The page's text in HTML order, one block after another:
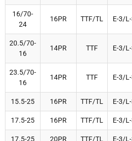
16/70-
24
16PR TTF/TL E-3/
20.5/70-
16
14PR TTF E-3/
23.5/70-
16
14PR TTF E-3/
15.5-25 16PR TTF/TL E-3/
17.5-25 16PR TTF/TL E-3/
17.5-25 20PR TTF/TL E-3/